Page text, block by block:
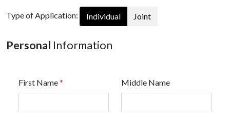
Type of Application: Individual Joint
Personal Information
First Name* Middle Name